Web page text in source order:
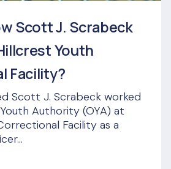
Scott J. Scrabeck
Youth
Facility?
Scott J. Scrabeck worked
Authority (OYA) at
Facility as a